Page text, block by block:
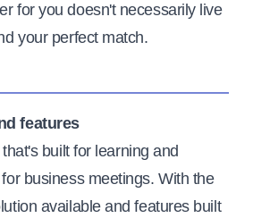
for you doesn't necessarily live
your perfect match.
features
built for learning and
business meetings. With the
available and features built